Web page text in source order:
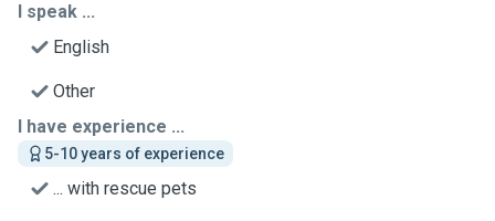
I speak ...
English
Other
I have experience ...
5-10 years of experience
... with rescue pets